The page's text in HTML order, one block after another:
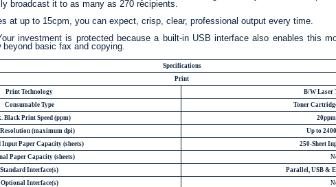
broadcast it to as many as 270 recipients.
at up to 15cpm, you can expect, crisp, clear, professional output every time.
investment is protected because a built-in USB interface also enables this
beyond basic fax and copying.
Specifications
Print
Print Technology
B/W Laser
Consumable Type
Toner
Black Print Speed (ppm)
(maximum dpi)
Up to
Input Paper Capacity (sheets)
250-Sheet
Paper Capacity (sheets)
Standard Interface(s)
Parallel, USB &
Optional Interface(s)